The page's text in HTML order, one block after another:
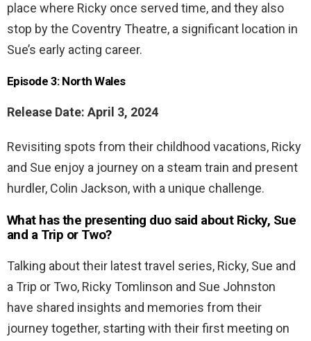
place where Ricky once served time, and they also
stop by the Coventry Theatre, a significant location in
Sue’s early acting career.
Episode 3: North Wales
Release Date: April 3, 2024
Revisiting spots from their childhood vacations, Ricky
and Sue enjoy a journey on a steam train and present
hurdler, Colin Jackson, with a unique challenge.
What has the presenting duo said about Ricky, Sue
and a Trip or Two?
Talking about their latest travel series, Ricky, Sue and
a Trip or Two, Ricky Tomlinson and Sue Johnston
have shared insights and memories from their
journey together, starting with their first meeting on